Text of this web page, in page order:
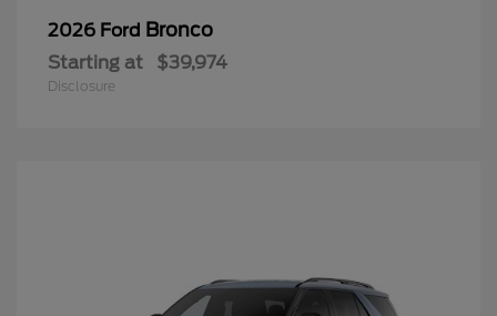
2026 Ford Bronco
Starting at $39,974
Disclosure